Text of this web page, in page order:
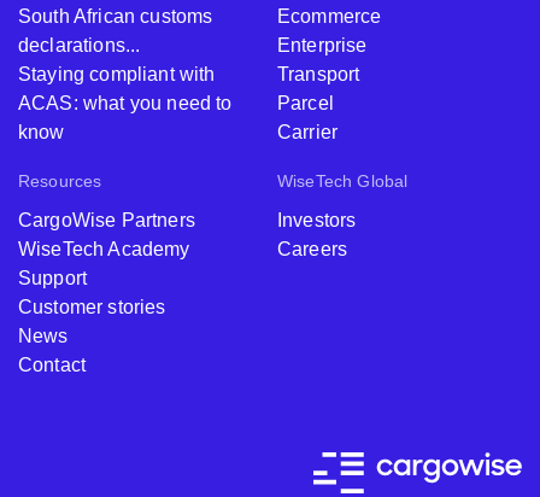
South African customs
declarations...
Staying compliant with
ACAS: what you need to
know
Ecommerce
Enterprise
Transport
Parcel
Carrier
Resources
CargoWise Partners
WiseTech Academy
Support
Customer stories
News
Contact
WiseTech Global
Investors
Careers